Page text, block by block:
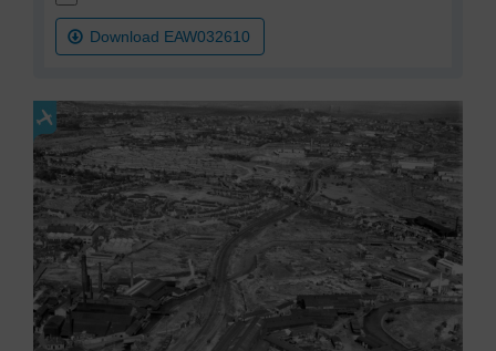
Download EAW032610